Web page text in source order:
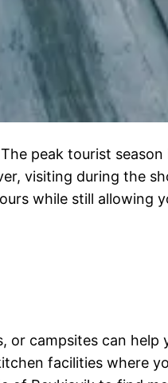
peak tourist
visiting during the
while still allowing
campsites can help
facilities where